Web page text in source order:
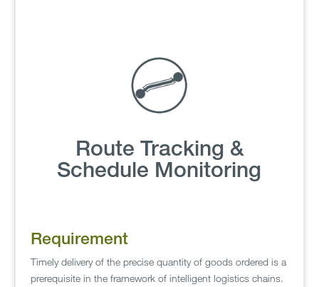
Route Tracking &
Schedule Monitoring
Requirement
Timely delivery of the precise quantity of goods ordered is a
prerequisite in the framework of intelligent logistics chains.